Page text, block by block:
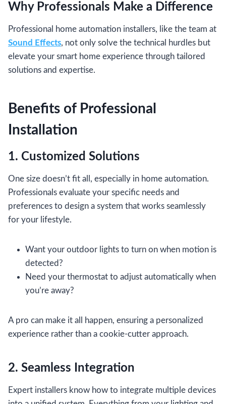
Why Professionals Make a Difference
Professional home automation installers, like the team at
Sound Effects, not only solve the technical hurdles but
elevate your smart home experience through tailored
solutions and expertise.
Benefits of Professional
Installation
1. Customized Solutions
One size doesn’t fit all, especially in home automation.
Professionals evaluate your specific needs and
preferences to design a system that works seamlessly
for your lifestyle.
Want your outdoor lights to turn on when motion is
detected?
Need your thermostat to adjust automatically when
you’re away?
A pro can make it all happen, ensuring a personalized
experience rather than a cookie-cutter approach.
2. Seamless Integration
Expert installers know how to integrate multiple devices